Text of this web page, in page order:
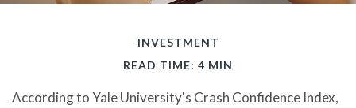
INVESTMENT
READ TIME: 4 MIN
According to Yale University's Crash Confidence Index,